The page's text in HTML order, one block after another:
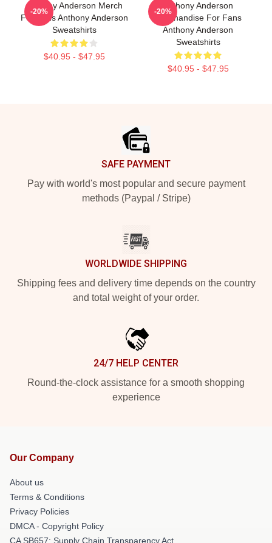
Anthony Anderson Merch
For Fans Anthony Anderson
Sweatshirts
$40.95 - $47.95
-20%
Anthony Anderson
Merchandise For Fans
Anthony Anderson
Sweatshirts
$40.95 - $47.95
-20%
SAFE PAYMENT
Pay with world's most popular and secure payment
methods (Paypal / Stripe)
WORLDWIDE SHIPPING
Shipping fees and delivery time depends on the country
and total weight of your order.
24/7 HELP CENTER
Round-the-clock assistance for a smooth shopping
experience
Our Company
About us
Terms & Conditions
Privacy Policies
DMCA - Copyright Policy
CA SB657: Supply Chain Transparency Act